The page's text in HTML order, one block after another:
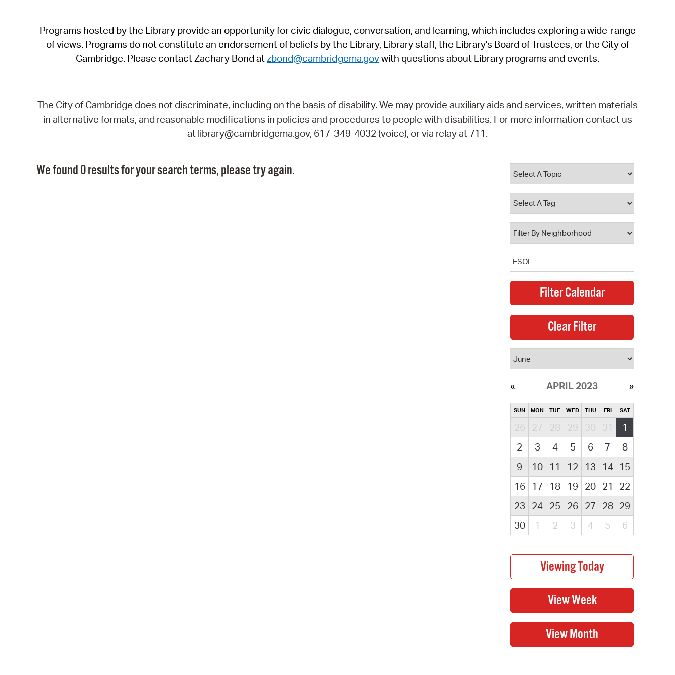
SeeClickFix
View News
Programs hosted by the Library provide an opportunity for civic dialogue, conversation, and learning, which includes exploring a wide-range
of views. Programs do not constitute an endorsement of beliefs by the Library, Library staff, the Library's Board of Trustees, or the City of
Cambridge. Please contact Zachary Bond atzbond@cambridgema.govwith questions about Library programs and events.
The City of Cambridge does not discriminate, including on the basis of disability. We may provide auxiliary aids and services, written materials
in alternative formats, and reasonable modifications in policies and procedures to people with disabilities. For more information contact us
at library@cambridgema.gov, 617-349-4032 (voice), or via relay at 711.
We found 0 results for your search terms, please try again.
APRIL 2023
SUN MON TUE WED THU FRI SAT
26 27 28 29 30 31
1
2
3 4 5 6 7
8
9
10 11 12 13 14
15
16
17 18 19 20 21
22
23
24 25 26 27 28 29
30
1 2 3 4 5 6